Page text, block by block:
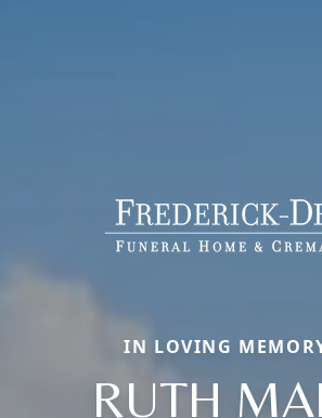
IN LOVING
RUTH